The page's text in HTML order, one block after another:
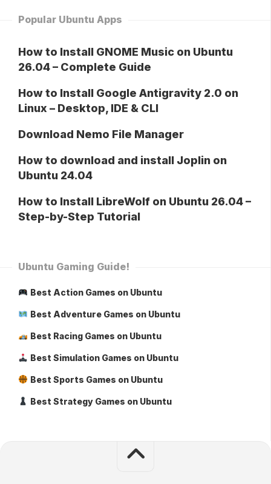
Popular Ubuntu Apps
How to Install GNOME Music on Ubuntu
26.04 – Complete Guide
How to Install Google Antigravity 2.0 on
Linux – Desktop, IDE & CLI
Download Nemo File Manager
How to download and install Joplin on
Ubuntu 24.04
How to Install LibreWolf on Ubuntu 26.04 –
Step-by-Step Tutorial
Ubuntu Gaming Guide!
Best Action Games on Ubuntu
Best Adventure Games on Ubuntu
Best Racing Games on Ubuntu
Best Simulation Games on Ubuntu
Best Sports Games on Ubuntu
Best Strategy Games on Ubuntu